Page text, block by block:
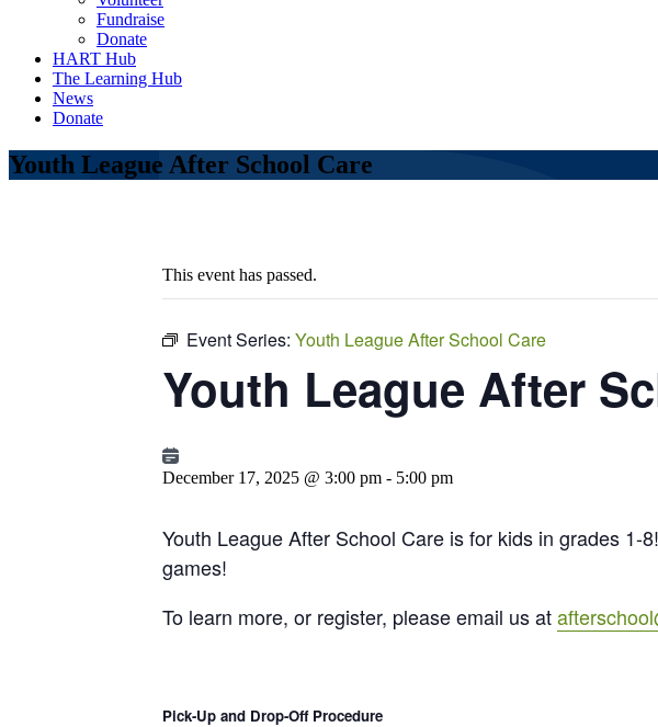
Fundraise
Donate
HART Hub
The Learning Hub
News
Donate
Youth League After School Care
This event has passed.
Event Series: Youth League After School Care
Youth League After
December 17, 2025 @ 3:00 pm - 5:00 pm
Youth League After School Care is for kids in grades
games!
To learn more, or register, please email us at
Pick-Up and Drop-Off Procedure